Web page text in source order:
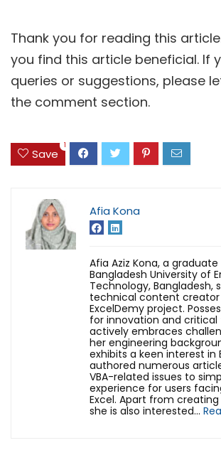
Thank you for reading this
you find this article beneficial. If
queries or suggestions, please
the comment section.
Save
1
Afia Kona
Afia Aziz Kona, a
Bangladesh University of
Technology, Bangladesh,
technical content
ExcelDemy project.
for innovation and critical
actively embraces
her engineering
exhibits a keen interest in
authored numerous
VBA-related issues to
experience for users
Excel. Apart from creating
she is also interested...